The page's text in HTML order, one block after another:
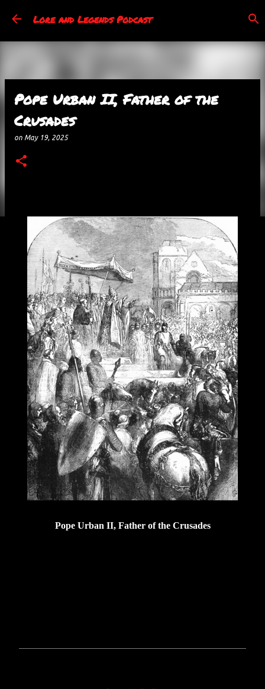
Skip to main content
Lore and Legends Podcast
Pope Urban II, Father of the
Crusades
on May 19, 2025
Pope Urban II, Father of the Crusades